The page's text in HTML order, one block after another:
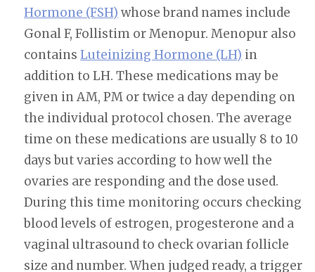
Hormone (FSH) whose brand names include
Gonal F, Follistim or Menopur. Menopur also
containsLuteinizing Hormone (LH) in
addition to LH. These medications may be
given in AM, PM or twice a day depending on
the individual protocol chosen. The average
time on these medications are usually 8 to 10
days but varies according to how well the
ovaries are responding and the dose used.
During this time monitoring occurs checking
blood levels of estrogen, progesterone and a
vaginal ultrasound to check ovarian follicle
size and number. When judged ready, a trigger